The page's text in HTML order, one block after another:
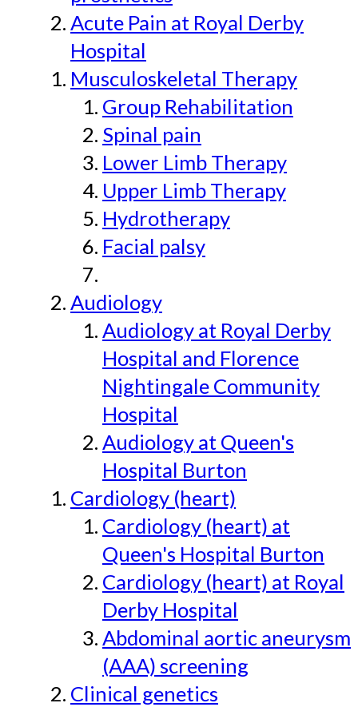
Acute Pain at Royal Derby
Hospital
Musculoskeletal Therapy
Group Rehabilitation
Spinal pain
Lower Limb Therapy
Upper Limb Therapy
Hydrotherapy
Facial palsy
Audiology
Audiology at Royal Derby
Hospital and Florence
Nightingale Community
Hospital
Audiology at Queen's
Hospital Burton
Cardiology (heart)
Cardiology (heart) at
Queen's Hospital Burton
Cardiology (heart) at Royal
Derby Hospital
Abdominal aortic aneurysm
(AAA) screening
Clinical genetics